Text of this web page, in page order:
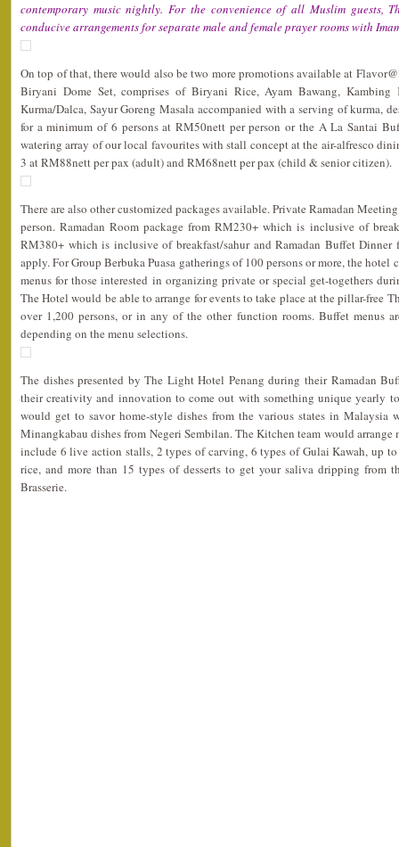
contemporary music nightly. For the convenience of all Muslim guests,
conducive arrangements for separate male and female prayer rooms with
On top of that, there would also be two more promotions available at
Biryani Dome Set, comprises of Biryani Rice, Ayam Bawang, Kambing
Kurma/Dalca, Sayur Goreng Masala accompanied with a serving of kurma,
for a minimum of 6 persons at RM50nett per person or the A La Santai
watering array of our local favourites with stall concept at the air-alfresco
3 at RM88nett per pax (adult) and RM68nett per pax (child & senior citizen).
There are also other customized packages available. Private Ramadan
person. Ramadan Room package from RM230+ which is inclusive of
RM380+ which is inclusive of breakfast/sahur and Ramadan Buffet Dinner
apply. For Group Berbuka Puasa gatherings of 100 persons or more, the
menus for those interested in organizing private or special get-togethers
The Hotel would be able to arrange for events to take place at the pillar-free
over 1,200 persons, or in any of the other function rooms. Buffet menus
depending on the menu selections.
The dishes presented by The Light Hotel Penang during their Ramadan
their creativity and innovation to come out with something unique yearly
would get to savor home-style dishes from the various states in
Minangkabau dishes from Negeri Sembilan. The Kitchen team would
include 6 live action stalls, 2 types of carving, 6 types of Gulai Kawah, up
rice, and more than 15 types of desserts to get your saliva dripping from
Brasserie.